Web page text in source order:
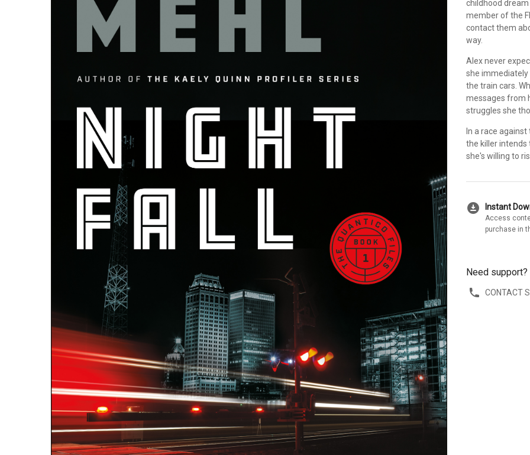
childhood
member of the
contact them
way.
Alex never
she immediately
the train cars.
messages from
struggles she
In a race
the killer
she's willing to
download_for_offline Instant
Access
purchase in
Need support?
CONTACT